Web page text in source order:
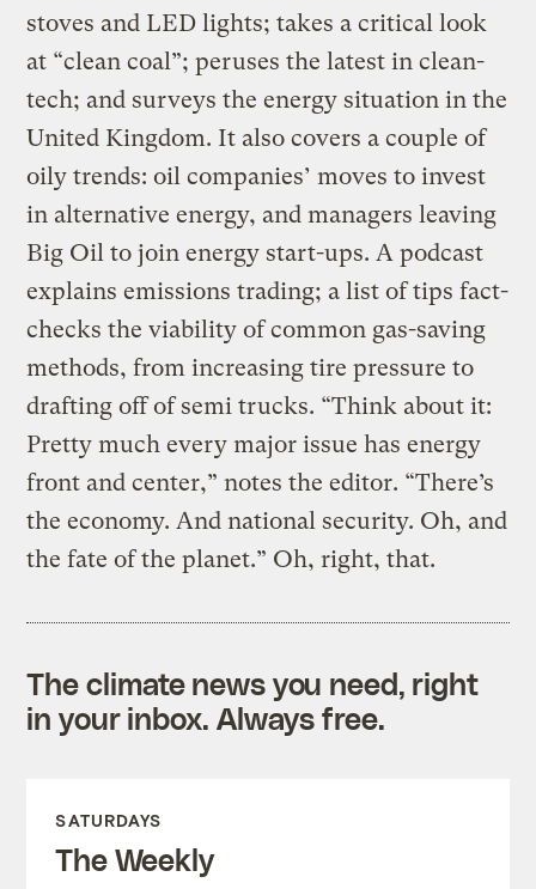
stoves and LED lights; takes a critical look
at “clean coal”; peruses the latest in clean-
tech; and surveys the energy situation in the
United Kingdom. It also covers a couple of
oily trends: oil companies’ moves to invest
in alternative energy, and managers leaving
Big Oil to join energy start-ups. A podcast
explains emissions trading; a list of tips fact-
checks the viability of common gas-saving
methods, from increasing tire pressure to
drafting off of semi trucks. “Think about it:
Pretty much every major issue has energy
front and center,” notes the editor. “There’s
the economy. And national security. Oh, and
the fate of the planet.” Oh, right, that.
The climate news you need, right
in your inbox. Always free.
SATURDAYS
The Weekly